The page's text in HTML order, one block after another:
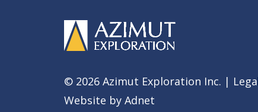
© 2026 Azimut Exploration Inc. |
Website by Adnet